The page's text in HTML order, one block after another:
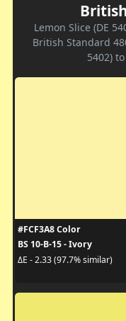
Lemon Slice (DE
British Standard
5402)
#FCF3A8 Color
BS 10-B-15 - Ivory
ΔE - 2.33 (97.7% similar)